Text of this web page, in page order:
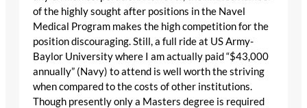
of the highly sought after positions in the Navel
Medical Program makes the high competition for the
position discouraging. Still, a full ride at US Army-
Baylor University where I am actually paid “$43,000
annually” (Navy) to attend is well worth the striving
when compared to the costs of other institutions.
Though presently only a Masters degree is required